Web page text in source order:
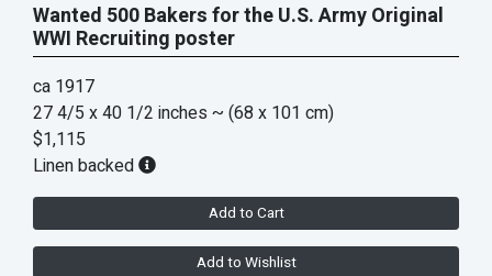
Wanted 500 Bakers for the U.S. Army Original
WWI Recruiting poster
ca 1917
27 4/5 x 40 1/2 inches ~ (68 x 101 cm)
$1,115
Linen backed
Add to Cart
Add to Wishlist